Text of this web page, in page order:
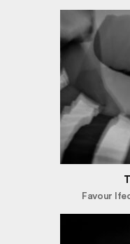
Favour